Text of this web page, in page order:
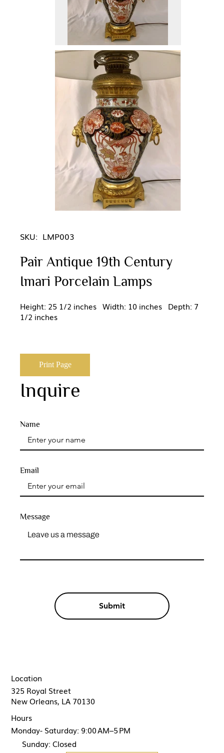
SKU: LMP003
Pair Antique 19th Century
Imari Porcelain Lamps
Height: 25 1/2 inches Width: 10 inches Depth: 7
1/2 inches
Print Page
Inquire
Name
Message
Submit
Email
325 Royal Street
New Orleans, LA 70130
Location
Hours
Monday- Saturday: 9:00 AM–5 PM
Sunday: Closed